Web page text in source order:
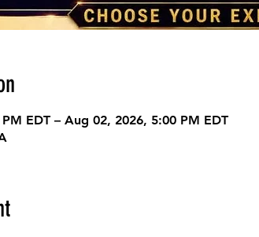
EDT – Aug 02, 2026, 5:00 PM EDT